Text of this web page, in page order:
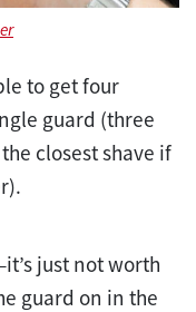
to get four
guard (three
closest shave if
just not worth
guard on in the